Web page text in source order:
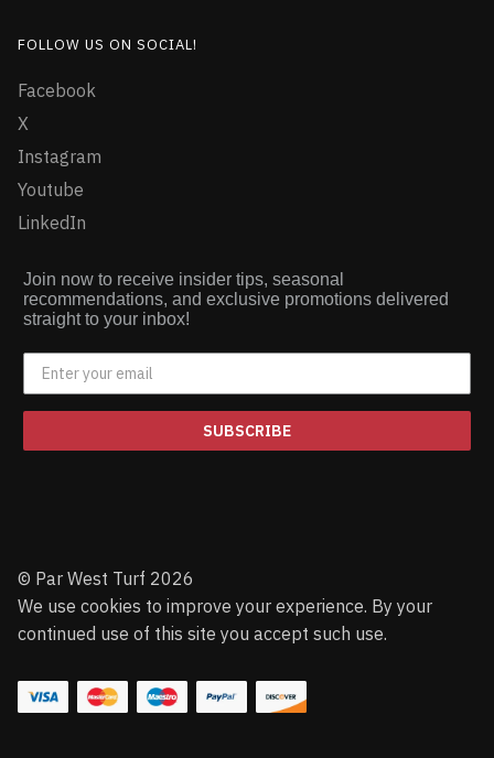
FOLLOW US ON SOCIAL!
Facebook
X
Instagram
Youtube
LinkedIn
Join now to receive insider tips, seasonal
recommendations, and exclusive promotions delivered
straight to your inbox!
SUBSCRIBE
© Par West Turf 2026
We use cookies to improve your experience. By your
continued use of this site you accept such use.